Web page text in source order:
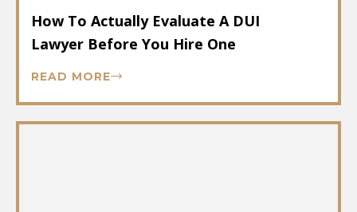
How To Actually Evaluate A DUI
Lawyer Before You Hire One
READ MORE